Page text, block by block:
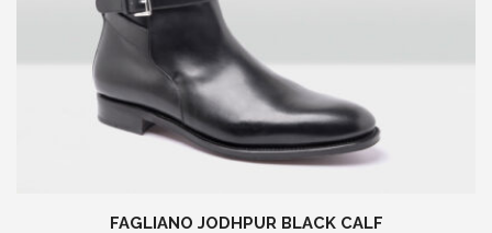
FAGLIANO JODHPUR BLACK CALF